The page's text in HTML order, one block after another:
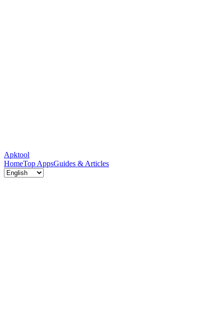
Apktool
HomeTop AppsGuides & Articles